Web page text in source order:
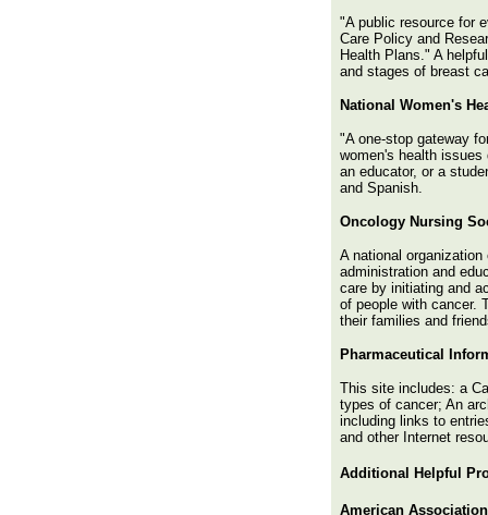
"A public resource for
Care Policy and
Health Plans." A
and stages of breast
National Women's
"A one-stop gateway
women's health issues
an educator, or a
and Spanish.
Oncology Nursing
A national
administration and
care by initiating and
of people with cancer.
their families and
Pharmaceutical
This site includes: a
types of cancer; An
including links to
and other Internet
Additional Helpful
American